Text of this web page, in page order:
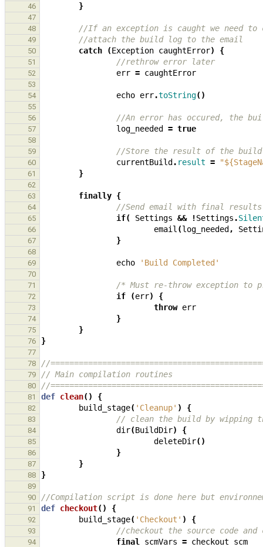
46 }
47
48
//If an exception is caught we need to
49 //attach the build log to the email
50 catch (Exception caughtError) {
51 //rethrow error later
52 err = caughtError
53
54
echo err.toString()
55
56
//An error has occured, the
57 log_needed = true
58
59
//Store the result of the
60 currentBuild . result =
61 }
62
63
finally {
64 //Send email with final
65 if( Settings && !Settings .
66 email (log_needed ,
67 }
68
69
echo 'Build Completed'
70
71
/* Must re-throw exception to
72 if (err) {
73 throw err
74 }
75 }
76 }
77
78
//
79 // Main compilation routines
80 //
81 def clean() {
82 build_stage( 'Cleanup' ) {
83 // clean the build by wipping
84 dir(BuildDir) {
85 deleteDir()
86 }
87 }
88 }
89
90
//Compilation script is done here but
91 def checkout() {
92 build_stage( 'Checkout' ) {
93 //checkout the source code and
94 final scmVars = checkout scm